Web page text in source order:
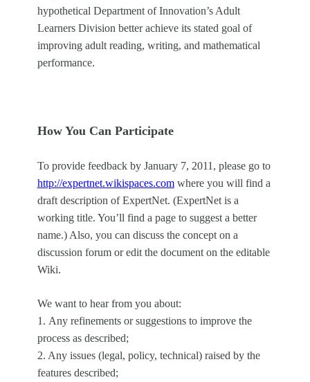
hypothetical Department of Innovation’s Adult
Learners Division better achieve its stated goal of
improving adult reading, writing, and mathematical
performance.
How You Can Participate
To provide feedback by January 7, 2011, please go to
http://expertnet.wikispaces.com where you will find a
draft description of ExpertNet. (ExpertNet is a
working title. You’ll find a page to suggest a better
name.) Also, you can discuss the concept on a
discussion forum or edit the document on the editable
Wiki.
We want to hear from you about:
1. Any refinements or suggestions to improve the
process as described;
2. Any issues (legal, policy, technical) raised by the
features described;